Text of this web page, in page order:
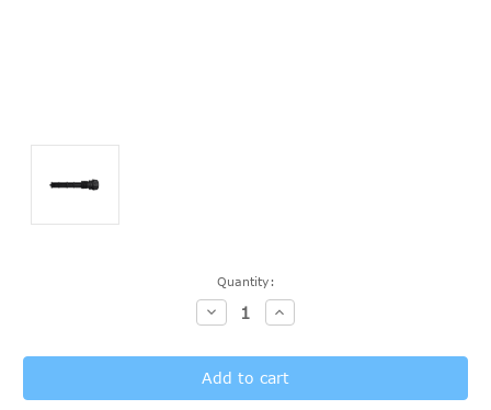
Quantity:
Decrease
Quantity:
Increase
Quantity: